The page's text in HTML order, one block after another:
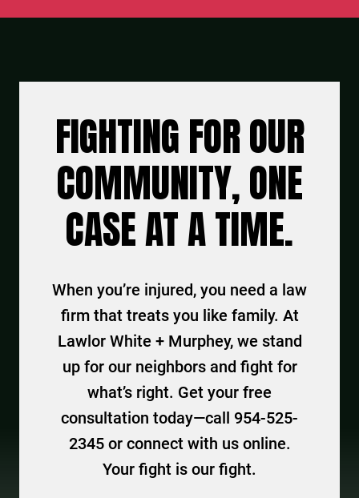
FIGHTING FOR OUR
COMMUNITY, ONE
CASE AT A TIME.
When you’re injured, you need a law
firm that treats you like family. At
Lawlor White + Murphey, we stand
up for our neighbors and fight for
what’s right. Get your free
consultation today—call 954-525-
2345 or connect with us online.
Your fight is our fight.